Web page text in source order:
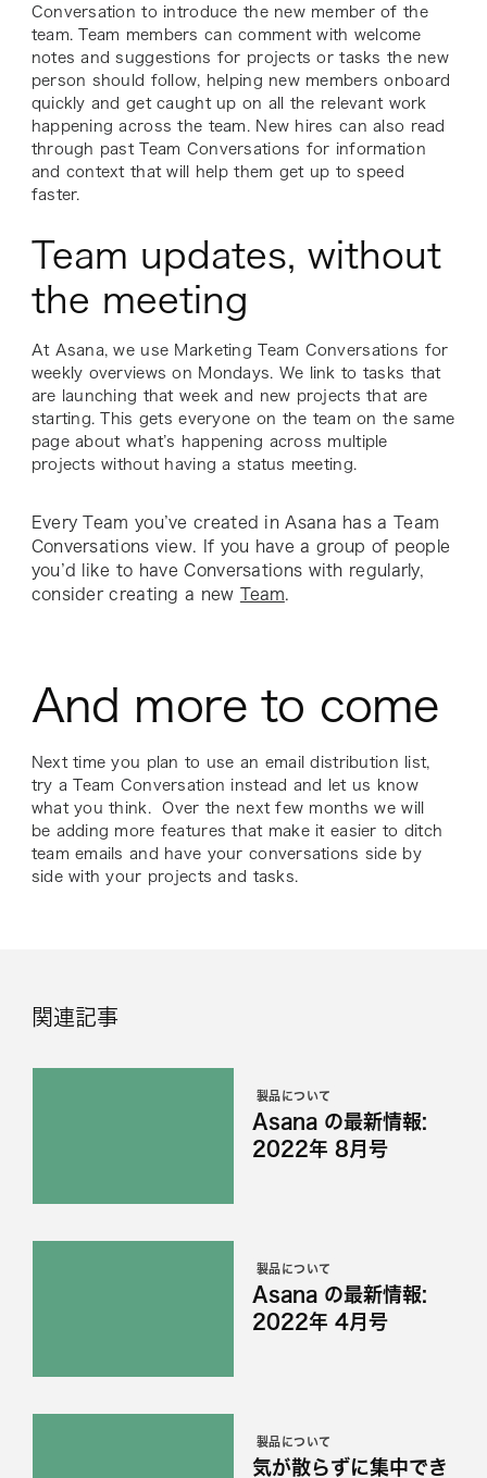
Conversation to introduce the new member of the
team. Team members can comment with welcome
notes and suggestions for projects or tasks the new
person should follow, helping new members onboard
quickly and get caught up on all the relevant work
happening across the team. New hires can also read
through past Team Conversations for information
and context that will help them get up to speed
faster.
Team updates, without
the meeting
At Asana, we use Marketing Team Conversations for
weekly overviews on Mondays. We link to tasks that
are launching that week and new projects that are
starting. This gets everyone on the team on the same
page about what’s happening across multiple
projects without having a status meeting.
Every Team you’ve created in Asana has a Team
Conversations view. If you have a group of people
you’d like to have Conversations with regularly,
consider creating a new Team
And more to come
Next time you plan to use an email distribution list,
try a Team Conversation instead and let us know
what you think. Over the next few months we will
be adding more features that make it easier to ditch
team emails and have your conversations side by
side with your projects and tasks.
関連記事
製品について
Asana の最新情報:
2022年 8月号
製品について
Asana の最新情報:
2022年 4月号
製品について
気が散らずに集中でき